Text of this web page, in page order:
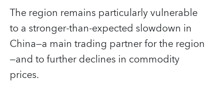
The region remains particularly vulnerable
to a stronger-than-expected slowdown in
China—a main trading partner for the region
—and to further declines in commodity
prices.